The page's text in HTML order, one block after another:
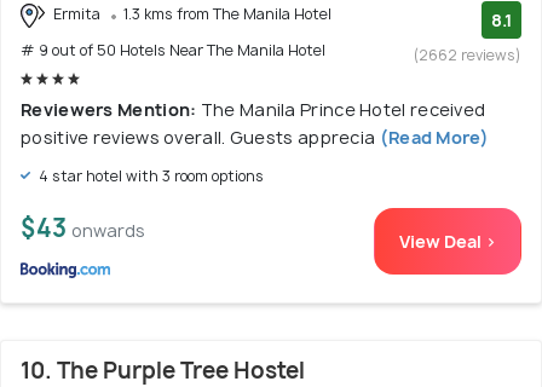
Ermita
1.3 kms from The Manila Hotel
# 9 out of 50 Hotels Near The Manila Hotel
8.1
(2662 reviews)
Reviewers Mention: The Manila Prince Hotel received
positive reviews overall. Guests apprecia (Read More)
4 star hotel with 3 room options
$43 onwards View Deal >
10. The Purple Tree Hostel